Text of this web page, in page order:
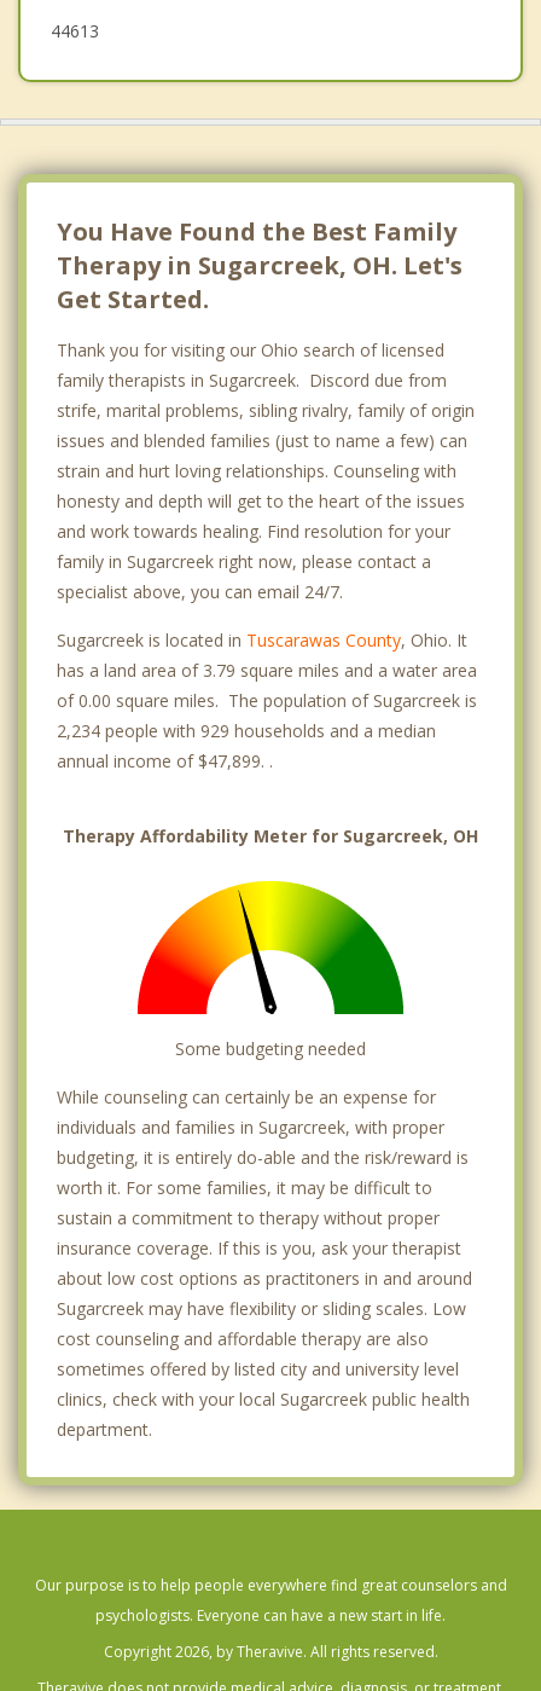
44613
You Have Found the Best Family
Therapy in Sugarcreek, OH. Let's
Get Started.
Thank you for visiting our Ohio search of licensed
family therapists in Sugarcreek. Discord due from
strife, marital problems, sibling rivalry, family of origin
issues and blended families (just to name a few) can
strain and hurt loving relationships. Counseling with
honesty and depth will get to the heart of the issues
and work towards healing. Find resolution for your
family in Sugarcreek right now, please contact a
specialist above, you can email 24/7.
Sugarcreek is located in Tuscarawas County, Ohio. It
has a land area of 3.79 square miles and a water area
of 0.00 square miles. The population of Sugarcreek is
2,234 people with 929 households and a median
annual income of $47,899. .
Therapy Affordability Meter for Sugarcreek, OH
Some budgeting needed
While counseling can certainly be an expense for
individuals and families in Sugarcreek, with proper
budgeting, it is entirely do-able and the risk/reward is
worth it. For some families, it may be difficult to
sustain a commitment to therapy without proper
insurance coverage. If this is you, ask your therapist
about low cost options as practitoners in and around
Sugarcreek may have flexibility or sliding scales. Low
cost counseling and affordable therapy are also
sometimes offered by listed city and university level
clinics, check with your local Sugarcreek public health
department.
Our purpose is to help people everywhere find great counselors and
psychologists. Everyone can have a new start in life.
Copyright 2026, by Theravive. All rights reserved.